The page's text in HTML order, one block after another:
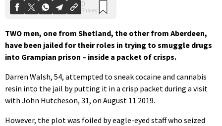
TWO men, one from Shetland, the other from Aberdeen,
have been jailed for their roles in trying to smuggle drugs
into Grampian prison – inside a packet of crisps.
Darren Walsh, 54, attempted to sneak cocaine and cannabis
resin into the jail by putting it in a crisp packet during a visit
with John Hutcheson, 31, on August 11 2019.
However, the plot was foiled by eagle-eyed staff who seized